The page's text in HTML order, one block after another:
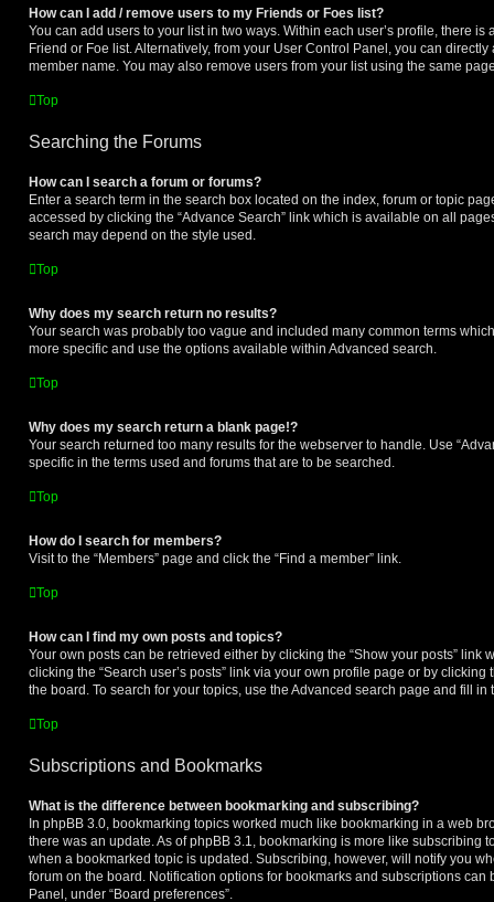
How can I add / remove users to my Friends or Foes list?
You can add users to your list in two ways. Within each user’s profile, there is
Friend or Foe list. Alternatively, from your User Control Panel, you can
member name. You may also remove users from your list using the same
Top
Searching the Forums
How can I search a forum or forums?
Enter a search term in the search box located on the index, forum or topic
accessed by clicking the “Advance Search” link which is available on all
search may depend on the style used.
Top
Why does my search return no results?
Your search was probably too vague and included many common terms
more specific and use the options available within Advanced search.
Top
Why does my search return a blank page!?
Your search returned too many results for the webserver to handle. Use
specific in the terms used and forums that are to be searched.
Top
How do I search for members?
Visit to the “Members” page and click the “Find a member” link.
Top
How can I find my own posts and topics?
Your own posts can be retrieved either by clicking the “Show your posts” link
clicking the “Search user’s posts” link via your own profile page or by clicking
the board. To search for your topics, use the Advanced search page and fill
Top
Subscriptions and Bookmarks
What is the difference between bookmarking and subscribing?
In phpBB 3.0, bookmarking topics worked much like bookmarking in a web
there was an update. As of phpBB 3.1, bookmarking is more like subscribing
when a bookmarked topic is updated. Subscribing, however, will notify you
forum on the board. Notification options for bookmarks and subscriptions can
Panel, under “Board preferences”.